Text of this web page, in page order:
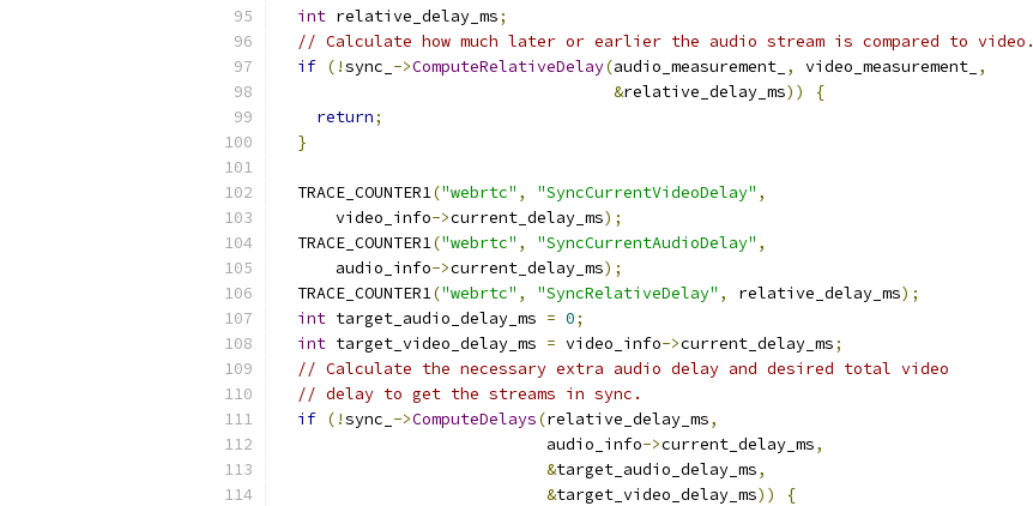
int relative_delay_ms;
// Calculate how much later or earlier the audio stream is compared to video.
if (!sync_ ->ComputeRelativeDelay(audio_measurement_ , video_measurement_ ,
&relative_delay_ms))
{
return;
}
  TRACE_COUNTER1
("webrtc" , "SyncCurrentVideoDelay" ,
      video_info
->current_delay_ms);
  TRACE_COUNTER1
("webrtc" , "SyncCurrentAudioDelay" ,
      audio_info
->current_delay_ms);
  TRACE_COUNTER1
("webrtc" , "SyncRelativeDelay" , relative_delay_ms);
int target_audio_delay_ms = 0;
int target_video_delay_ms = video_info->current_delay_ms;
// Calculate the necessary extra audio delay and desired total video
// delay to get the streams in sync.
if (!sync_ ->ComputeDelays(relative_delay_ms,
                            audio_info
->current_delay_ms,
&target_audio_delay_ms,
&target_video_delay_ms))
{